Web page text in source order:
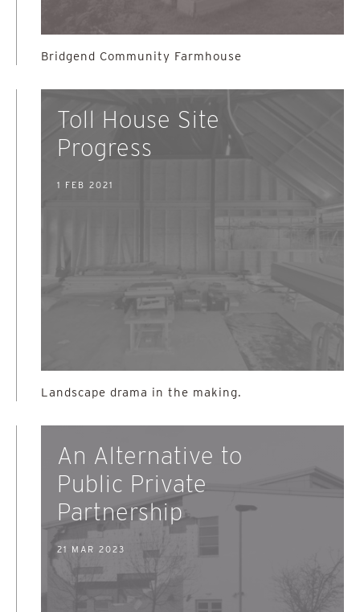
Bridgend Community Farmhouse
Toll House Site
Progress
1 FEB 2021
Landscape drama in the making.
An Alternative to
Public Private
Partnership
21 MAR 2023